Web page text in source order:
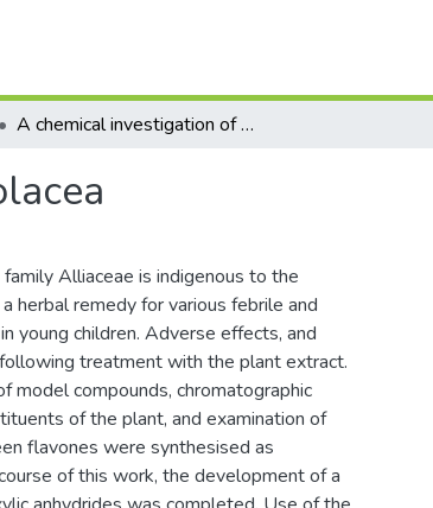
A chemical investigation of Tulbaghia Violacea
Alliaceae is indigenous to the
herbal remedy for various febrile and
young children. Adverse effects, and
treatment with the plant extract.
model compounds, chromatographic
of the plant, and examination of
flavones were synthesised as
of this work, the development of a